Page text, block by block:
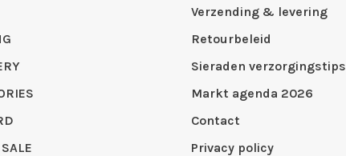
Verzending & levering
Retourbeleid
Sieraden verzorgingstips
Markt agenda 2026
Contact
Privacy policy